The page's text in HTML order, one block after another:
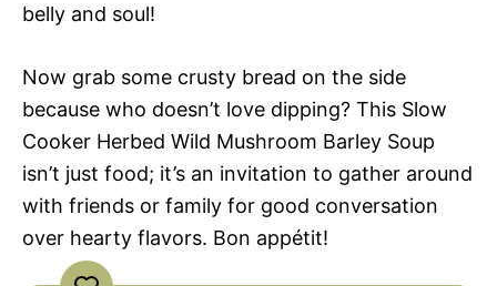
belly and soul!
Now grab some crusty bread on the side
because who doesn’t love dipping? This Slow
Cooker Herbed Wild Mushroom Barley Soup
isn’t just food; it’s an invitation to gather around
with friends or family for good conversation
over hearty flavors. Bon appétit!